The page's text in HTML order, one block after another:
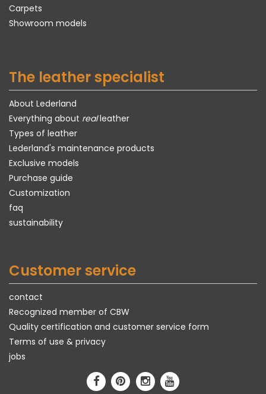
Carpets
Showroom models
The leather specialist
About Lederland
Everything about realleather
Types of leather
Lederland's maintenance products
Exclusive models
Purchase guide
Customization
faq
sustainability
Customer service
contact
Recognized member of CBW
Quality certification and customer service form
Terms of use & privacy
jobs